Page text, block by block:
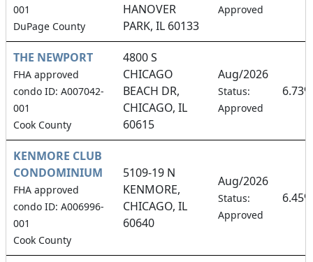
001
DuPage County
HANOVER
PARK, IL 60133
Approved
THE NEWPORT
FHA approved
condo ID: A007042-
001
Cook County
4800 S
CHICAGO
BEACH DR,
CHICAGO, IL
60615
Aug/2026
Status:
Approved
6.73%
KENMORE CLUB
CONDOMINIUM
FHA approved
condo ID: A006996-
001
Cook County
5109-19 N
KENMORE,
CHICAGO, IL
60640
Aug/2026
Status:
Approved
6.45%